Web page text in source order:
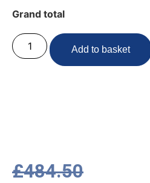
Grand total
Add to basket
£484.50